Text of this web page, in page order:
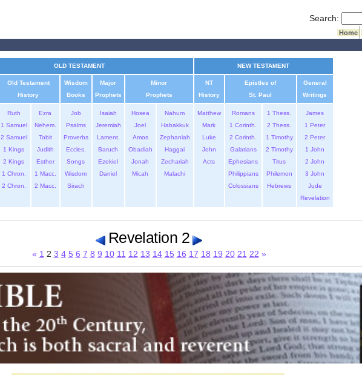
Search:
Home
OLD TESTAMENT NEW TESTAMENT
Old Testament
History
Wisdom
Books
Major
Prophets
Minor
Prophets
NT
History
Epistles of
St. Paul
General
Writings
Ruth
1 Samuel
2 Samuel
1 Kings
2 Kings
1 Chron.
2 Chron.
Ezra
Nehem.
Tobit
Judith
Esther
1 Macc.
2 Macc.
Job
Psalms
Proverbs
Eccles.
Songs
Wisdom
Sirach
Isaiah
Jeremiah
Lament.
Baruch
Ezekiel
Daniel
Hosea
Joel
Amos
Obadiah
Jonah
Micah
Nahum
Habakkuk
Zephaniah
Haggai
Zechariah
Malachi
Matthew
Mark
Luke
John
Acts
Romans
1 Corinth.
2 Corinth.
Galatians
Ephesians
Philippians
Colossians
1 Thess.
2 Thess.
1 Timothy
2 Timothy
Titus
Philemon
Hebrews
James
1 Peter
2 Peter
1 John
2 John
3 John
Jude
Revelation
Revelation 2
« 1 2 3 4 5 6 7 8 9 10 11 12 13 14 15 16 17 18 19 20 21 22 »